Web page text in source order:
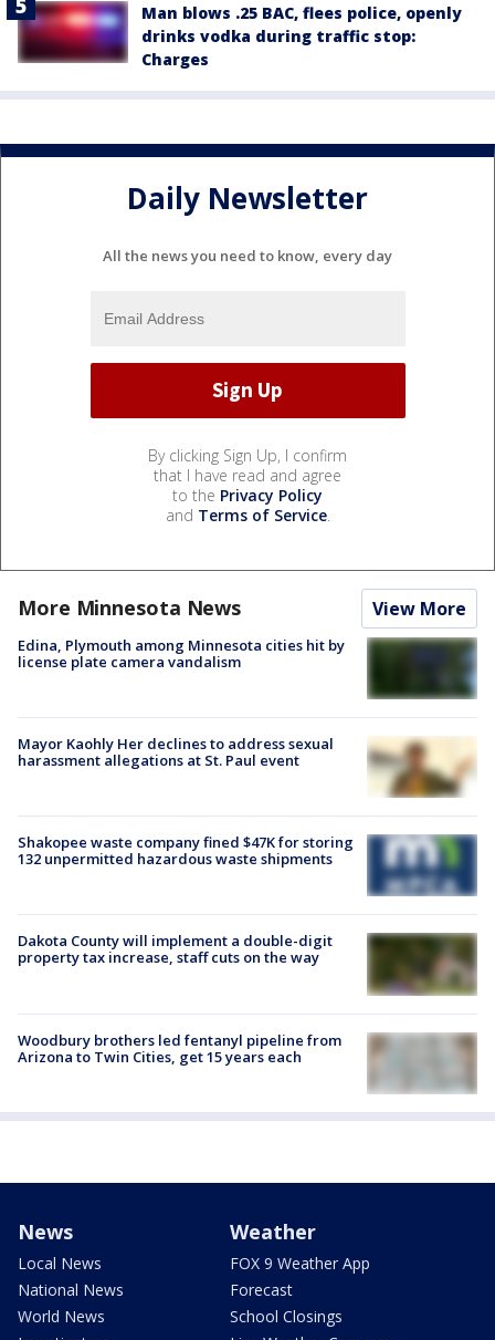
Man blows .25 BAC, flees police, openly
drinks vodka during traffic stop:
Charges
Daily Newsletter
All the news you need to know, every day
By clicking Sign Up, I confirm
that I have read and agree
to the Privacy Policy
and Terms of Service.
More Minnesota News View More
Edina, Plymouth among Minnesota cities hit by
license plate camera vandalism
Mayor Kaohly Her declines to address sexual
harassment allegations at St. Paul event
Shakopee waste company fined $47K for storing
132 unpermitted hazardous waste shipments
Dakota County will implement a double-digit
property tax increase, staff cuts on the way
Woodbury brothers led fentanyl pipeline from
Arizona to Twin Cities, get 15 years each
News
Local News
National News
World News
Weather
FOX 9 Weather App
Forecast
School Closings